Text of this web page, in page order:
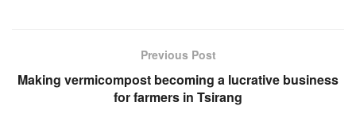
Previous Post
Making vermicompost becoming a lucrative business
for farmers in Tsirang